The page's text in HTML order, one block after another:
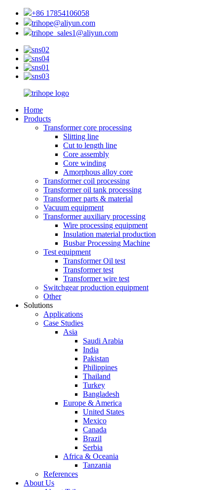
+86 17854106058
trihope@aliyun.com
trihope_sales1@aliyun.com
Home
Products
Transformer core processing
Slitting line
Cut to length line
Core assembly
Core winding
Amorphous alloy core
Transformer coil processing
Transformer oil tank processing
Transformer parts & material
Vacuum equipment
Transformer auxiliary processing
Wire processing equipment
Insulation material production
Busbar Processing Machine
Test equipment
Transformer Oil test
Transformer test
Transformer wire test
Switchgear production equipment
Other
Solutions
Applications
Case Studies
Asia
Saudi Arabia
India
Pakistan
Philippines
Thailand
Turkey
Bangladesh
Europe & America
United States
Mexico
Canada
Brazil
Serbia
Africa & Oceania
Tanzania
References
About Us